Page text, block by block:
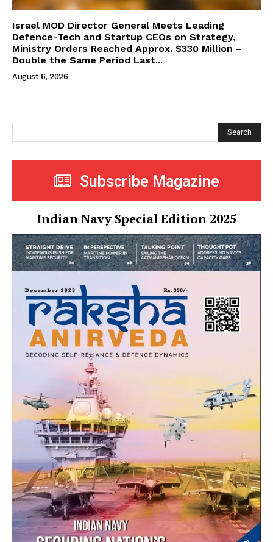
Israel MOD Director General Meets Leading
Defence-Tech and Startup CEOs on Strategy,
Ministry Orders Reached Approx. $330 Million –
Double the Same Period Last...
August 6, 2026
Search
Subscribe Magazine
Indian Navy Special Edition 2025